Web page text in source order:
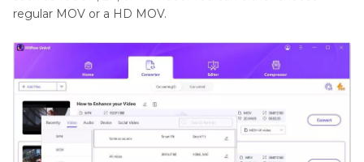
regular MOV or a HD MOV.